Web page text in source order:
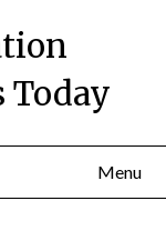
Today
Menu